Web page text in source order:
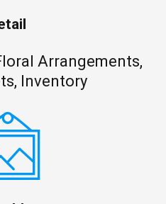
Arrangements,
Inventory